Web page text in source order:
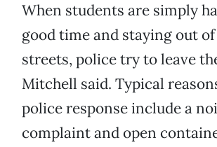
When students are simply
good time and staying out
streets, police try to leave
Mitchell said. Typical
police response include a
complaint and open